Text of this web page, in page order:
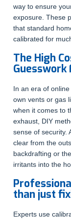
way to ensure
exposure. These
that standard
calibrated for
The High
Guesswork
In an era of
own vents or gas
when it comes to
exhaust, DIY
sense of security.
clear from the
backdrafting or
irritants into the
than just
Experts use